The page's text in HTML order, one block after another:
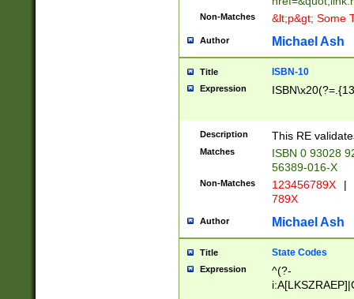
Non-Matches &lt;p&gt; Some
Author Michael Ash
Title ISBN-10
Expression
Description This RE
Matches
ISBN 0 93028
56389-016-X
Non-Matches 123456789X |
789X
Author Michael Ash
Title State Codes
Expression
^(?-